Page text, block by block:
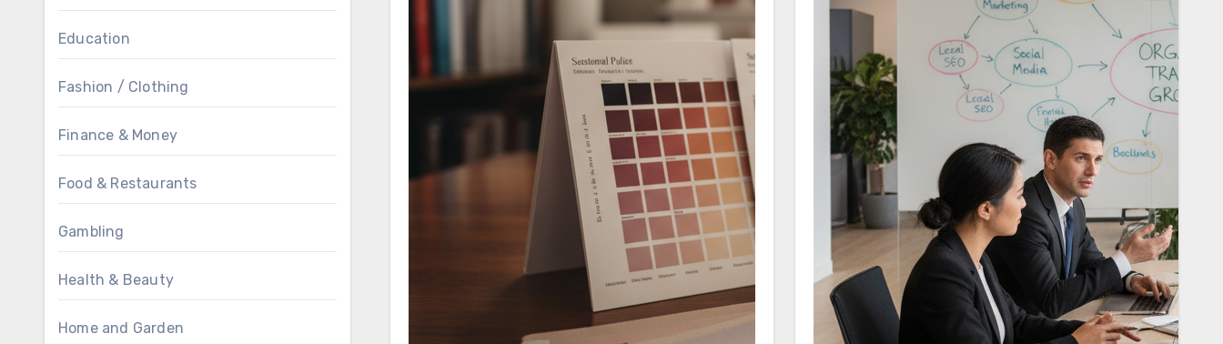
Education
Fashion / Clothing
Finance & Money
Food & Restaurants
Gambling
Health & Beauty
Home and Garden